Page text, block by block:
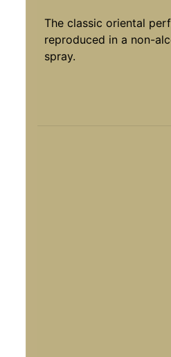
The classic oriental
reproduced in a non-
spray.